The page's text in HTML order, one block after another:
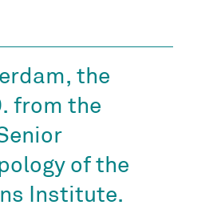
the
from the
of the
Institute.